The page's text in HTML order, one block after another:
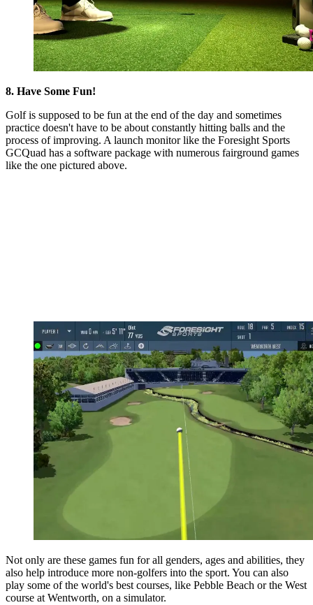
8. Have Some Fun!
Golf is supposed to be fun at the end of the day and sometimes
practice doesn't have to be about constantly hitting balls and the
process of improving. A launch monitor like the Foresight Sports
GCQuad has a software package with numerous fairground games
like the one pictured above.
Not only are these games fun for all genders, ages and abilities, they
also help introduce more non-golfers into the sport. You can also
play some of the world's best courses, like Pebble Beach or the West
course at Wentworth, on a simulator.